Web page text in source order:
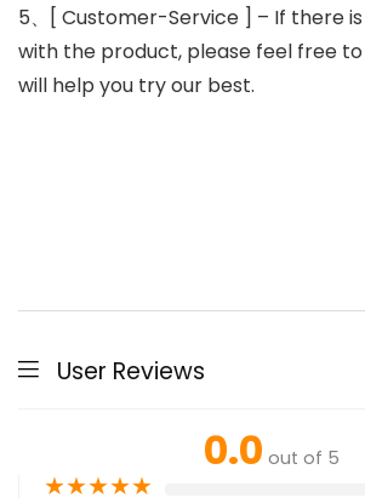
5、[ Customer-Service ] – If there
with the product, please feel free
will help you try our best.
User Reviews
0.0 out of 5
★★★★★